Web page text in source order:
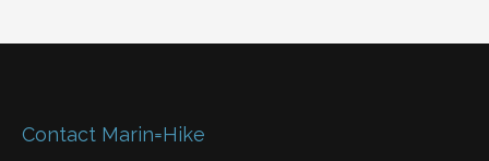
Contact Marin=Hike